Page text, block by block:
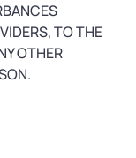
TO THE
OTHER